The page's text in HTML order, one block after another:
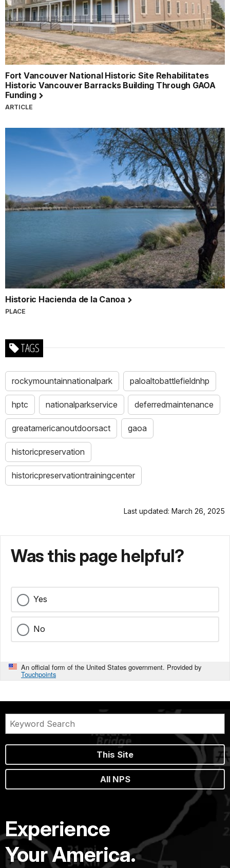
Fort Vancouver National Historic Site Rehabilitates
Historic Vancouver Barracks Building Through GAOA
Funding
ARTICLE
Historic Hacienda de la Canoa
PLACE
TAGS
rockymountainnationalpark paloaltobattlefieldnhp
hptc nationalparkservice deferredmaintenance
greatamericanoutdoorsact gaoa
historicpreservation
historicpreservationtrainingcenter
Last updated: March 26, 2025
Was this page helpful?
Yes
No
An official form of the United States government. Provided by
Touchpoints
This Site
All NPS
Experience
Your America.